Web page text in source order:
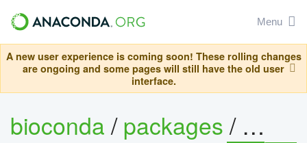
Menu
A new user experience is coming soon! These rolling changes
are ongoing and some pages will still have the old user
interface.
bioconda/packages/